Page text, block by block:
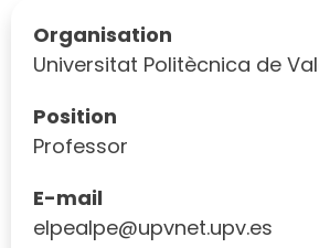
Organisation
Universitat Politècnica de
Position
Professor
E-mail
elpealpe@upvnet.upv.es